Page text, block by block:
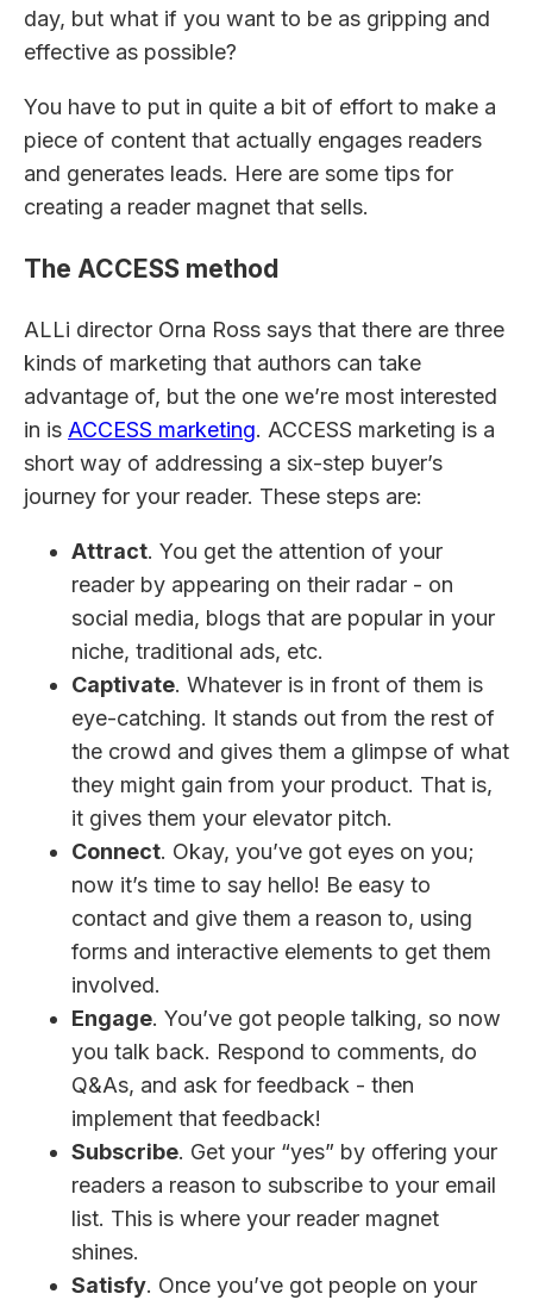
day, but what if you want to be as gripping and
effective as possible?
You have to put in quite a bit of effort to make a
piece of content that actually engages readers
and generates leads. Here are some tips for
creating a reader magnet that sells.
The ACCESS method
ALLi director Orna Ross says that there are three
kinds of marketing that authors can take
advantage of, but the one we’re most interested
in is ACCESS marketing. ACCESS marketing is a
short way of addressing a six-step buyer’s
journey for your reader. These steps are:
Attract. You get the attention of your
reader by appearing on their radar - on
social media, blogs that are popular in your
niche, traditional ads, etc.
Captivate. Whatever is in front of them is
eye-catching. It stands out from the rest of
the crowd and gives them a glimpse of what
they might gain from your product. That is,
it gives them your elevator pitch.
Connect. Okay, you’ve got eyes on you;
now it’s time to say hello! Be easy to
contact and give them a reason to, using
forms and interactive elements to get them
involved.
Engage. You’ve got people talking, so now
you talk back. Respond to comments, do
Q&As, and ask for feedback - then
implement that feedback!
Subscribe. Get your “yes” by offering your
readers a reason to subscribe to your email
list. This is where your reader magnet
shines.
Satisfy. Once you’ve got people on your